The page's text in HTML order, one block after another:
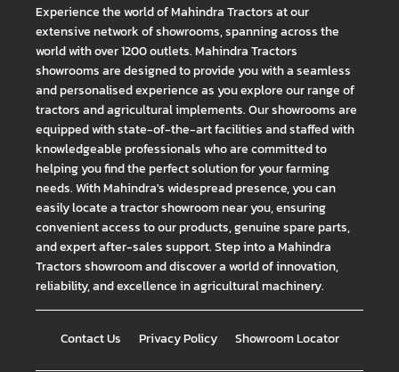
Experience the world of Mahindra Tractors at our
extensive network of showrooms, spanning across the
world with over 1200 outlets. Mahindra Tractors
showrooms are designed to provide you with a seamless
and personalised experience as you explore our range of
tractors and agricultural implements. Our showrooms are
equipped with state-of-the-art facilities and staffed with
knowledgeable professionals who are committed to
helping you find the perfect solution for your farming
needs. With Mahindra's widespread presence, you can
easily locate a tractor showroom near you, ensuring
convenient access to our products, genuine spare parts,
and expert after-sales support. Step into a Mahindra
Tractors showroom and discover a world of innovation,
reliability, and excellence in agricultural machinery.
Contact Us Privacy Policy Showroom Locator